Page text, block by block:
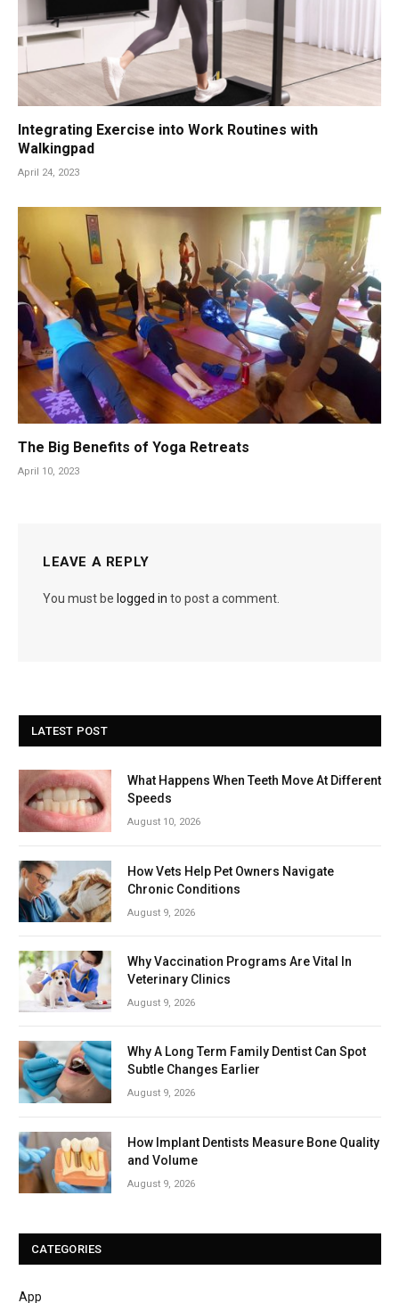
Integrating Exercise into Work Routines with
Walkingpad
April 24, 2023
The Big Benefits of Yoga Retreats
April 10, 2023
LEAVE A REPLY
You must be logged in to post a comment.
LATEST POST
What Happens When Teeth Move At Different
Speeds
August 10, 2026
How Vets Help Pet Owners Navigate
Chronic Conditions
August 9, 2026
Why Vaccination Programs Are Vital In
Veterinary Clinics
August 9, 2026
Why A Long Term Family Dentist Can Spot
Subtle Changes Earlier
August 9, 2026
How Implant Dentists Measure Bone Quality
and Volume
August 9, 2026
CATEGORIES
App